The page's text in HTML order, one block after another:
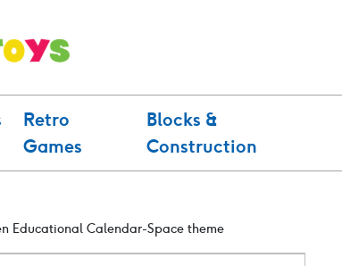
Retro
Games
Blocks &
Construction
Educational Calendar-Space theme